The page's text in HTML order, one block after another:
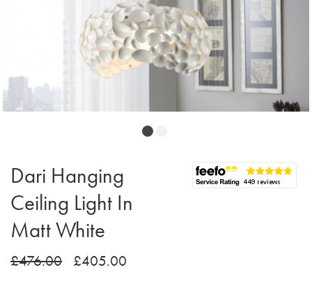
Dari Hanging
Ceiling Light In
Matt White
£476.00 £405.00